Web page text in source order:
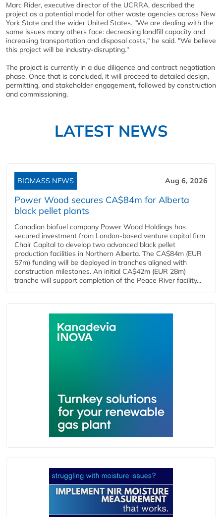
Marc Rider, executive director of the UCRRA, described the
project as a potential model for other waste agencies across New
York State and the wider United States. "We are dealing with the
same issues many others face: decreasing landfill capacity and
increasing transportation and disposal costs," he said. "We believe
this project will be industry-disrupting."
The project is currently in a due diligence and contract negotiation
phase. Once that is concluded, it will proceed to detailed design,
permitting, and stakeholder engagement, followed by construction
and commissioning.
LATEST NEWS
BIOMASS NEWS Aug 6, 2026
Power Wood secures CA$84m for Alberta
black pellet plants
Canadian biofuel company Power Wood Holdings has
secured investment from London-based venture capital firm
Chair Capital to develop two advanced black pellet
production facilities in Northern Alberta. The CA$84m (EUR
57m) funding will be deployed in tranches aligned with
construction milestones. An initial CA$42m (EUR 28m)
tranche will support completion of the Peace River facility...